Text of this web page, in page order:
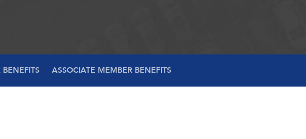
ASSOCIATE MEMBER BENEFITS